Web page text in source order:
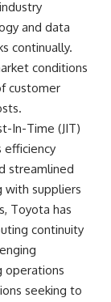
and data
continually.
conditions
customer
In-Time (JIT)
efficiency
streamlined
with suppliers
Toyota has
continuity
operations
seeking to